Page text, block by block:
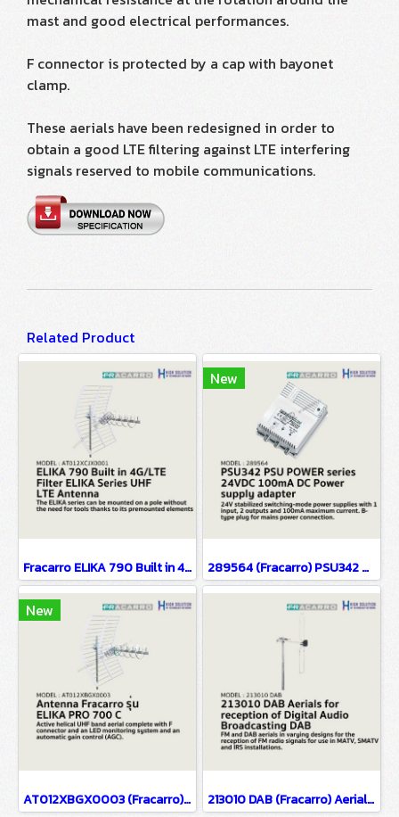
mast and good electrical performances.
F connector is protected by a cap with bayonet
clamp.
These aerials have been redesigned in order to
obtain a good LTE filtering against LTE interfering
signals reserved to mobile communications.
Related Product
Fracarro ELIKA 790 Built in 4G/LTE Filter ELIKA Series UHF LTE Aerials Yagi Antenna
New
289564 (Fracarro) PSU342 PSU POWER series 24VDC 100mA DC Power supply adapter
New
AT012XBGX0003 (Fracarro) เสาอากาศทีวีดิจิตอล รุ่น ELIKA PRO 700 C 213010 DAB (Fracarro) Aerials for reception of Digital Audio Broadcasting DAB & DAB+ radio signals Gain 2.1dB @ 216–240MHz